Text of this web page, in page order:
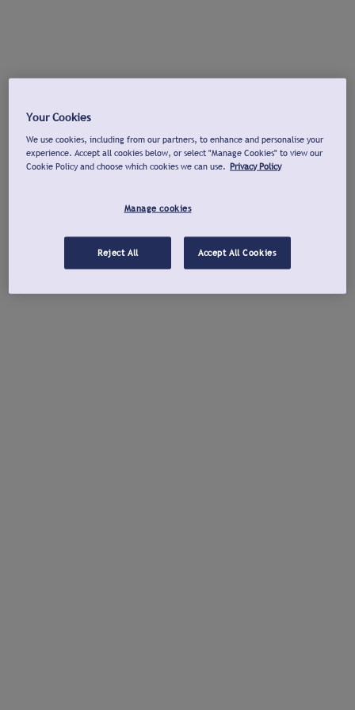
Your Cookies
We use cookies, including from our partners, to enhance and personalise your
experience. Accept all cookies below, or select "Manage Cookies" to view our
Cookie Policy and choose which cookies we can use. Privacy Policy
Manage cookies
Reject All Accept All Cookies